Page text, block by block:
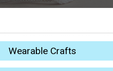
Wearable Crafts